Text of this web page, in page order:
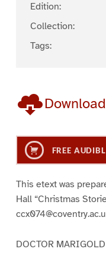
Edition:
Collection:
Tags:
FREE
This etext was
Hall “Christmas
DOCTOR MARIGOLD